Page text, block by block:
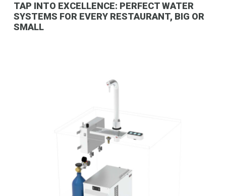
TAP INTO EXCELLENCE: PERFECT WATER
SYSTEMS FOR EVERY RESTAURANT, BIG OR
SMALL